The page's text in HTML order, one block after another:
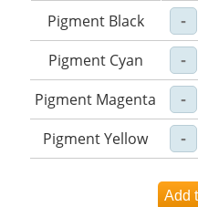
Pigment Black
Pigment Cyan
Pigment Magenta
Pigment Yellow